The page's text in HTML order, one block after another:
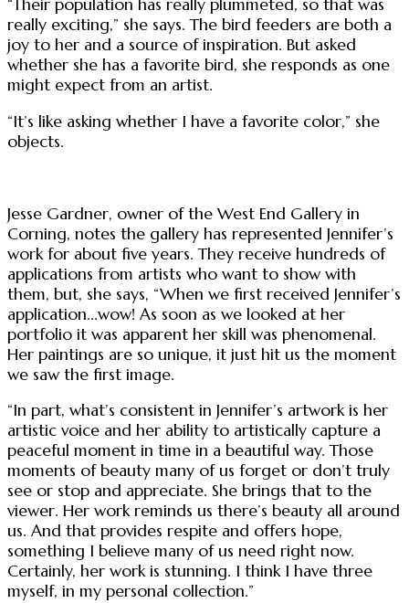
“Their population has really plummeted, so that was
really exciting,” she says. The bird feeders are both a
joy to her and a source of inspiration. But asked
whether she has a favorite bird, she responds as one
might expect from an artist.
“It’s like asking whether I have a favorite color,” she
objects.
Jesse Gardner, owner of the West End Gallery in
Corning, notes the gallery has represented Jennifer’s
work for about five years. They receive hundreds of
applications from artists who want to show with
them, but, she says, “When we first received Jennifer’s
application...wow! As soon as we looked at her
portfolio it was apparent her skill was phenomenal.
Her paintings are so unique, it just hit us the moment
we saw the first image.
“In part, what’s consistent in Jennifer’s artwork is her
artistic voice and her ability to artistically capture a
peaceful moment in time in a beautiful way. Those
moments of beauty many of us forget or don’t truly
see or stop and appreciate. She brings that to the
viewer. Her work reminds us there’s beauty all around
us. And that provides respite and offers hope,
something I believe many of us need right now.
Certainly, her work is stunning. I think I have three
myself, in my personal collection.”